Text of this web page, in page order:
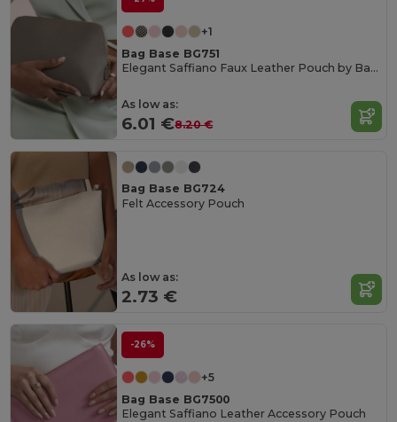
+1
Bag Base BG751
Elegant Saffiano Faux Leather Pouch by Bagbase
As low as:
6.01 €8.20 €
Bag Base BG724
Felt Accessory Pouch
As low as:
2.73 €
-26%
+5
Bag Base BG7500
Elegant Saffiano Leather Accessory Pouch